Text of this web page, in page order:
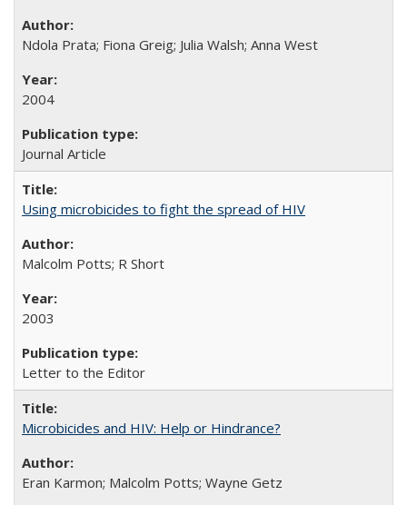
Ndola Prata; Fiona Greig; Julia Walsh; Anna West
2004
Journal Article
Using microbicides to fight the spread of HIV
Malcolm Potts; R Short
2003
Letter to the Editor
Microbicides and HIV: Help or Hindrance?
Eran Karmon; Malcolm Potts; Wayne Getz